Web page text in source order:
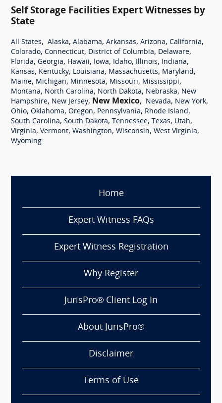
Self Storage Facilities Expert Witnesses by
State
All States, Alaska, Alabama, Arkansas, Arizona, California,
Colorado, Connecticut, District of Columbia, Delaware,
Florida, Georgia, Hawaii, Iowa, Idaho, Illinois, Indiana,
Kansas, Kentucky, Louisiana, Massachusetts, Maryland,
Maine, Michigan, Minnesota, Missouri, Mississippi,
Montana, North Carolina, North Dakota, Nebraska, New
Hampshire, New Jersey, New Mexico, Nevada, New York,
Ohio, Oklahoma, Oregon, Pennsylvania, Rhode Island,
South Carolina, South Dakota, Tennessee, Texas, Utah,
Virginia, Vermont, Washington, Wisconsin, West Virginia,
Wyoming
Home
Expert Witness FAQs
Expert Witness Registration
Why Register
JurisPro® Client Log In
About JurisPro®
Disclaimer
Terms of Use